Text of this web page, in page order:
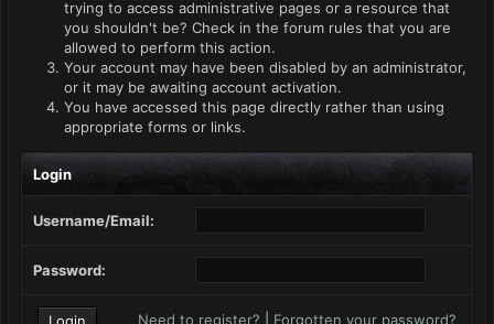
trying to access administrative pages or a resource that
you shouldn't be? Check in the forum rules that you are
allowed to perform this action.
Your account may have been disabled by an administrator,
or it may be awaiting account activation.
You have accessed this page directly rather than using
appropriate forms or links.
Login
Username/Email:
Password:
Need to register? Forgotten your password?